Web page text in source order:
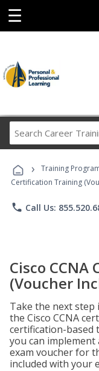
☰
› Training
Certification Training
phone Call Us:
Cisco
(Voucher
Take the next
the Cisco CCNA
certification-based
you can implement
exam voucher for
included with your